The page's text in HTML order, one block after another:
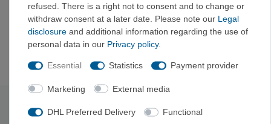
Designed to be effortless and intuitive to use, making
it an ideal safety device for beginners.
Striking appearance thanks to elegant lines and
available in three fascinating color variants
Technical data
refused. There is a right not to consent and to change or
withdraw consent at a later date. Please note our Legal
disclosure and additional information regarding the use of
personal data in our Privacy policy.
Essential Statistics Payment provider
Marketing External media
DHL Preferred Delivery Functional